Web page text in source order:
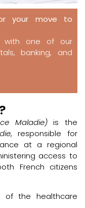
your move to
with one of our
banking, and
Maladie)is the
, responsible for
at a regional
access to
French citizens
of the healthcare